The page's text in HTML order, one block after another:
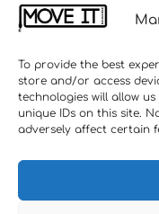
To provide the best
store and/or access
technologies will allow
unique IDs on this site.
adversely affect certain